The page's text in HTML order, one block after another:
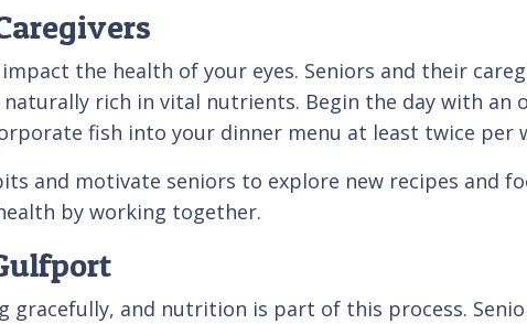
the health of your eyes. Seniors and their
rich in vital nutrients. Begin the day with an
fish into your dinner menu at least twice per
and motivate seniors to explore new recipes and
by working together.
gracefully, and nutrition is part of this process.